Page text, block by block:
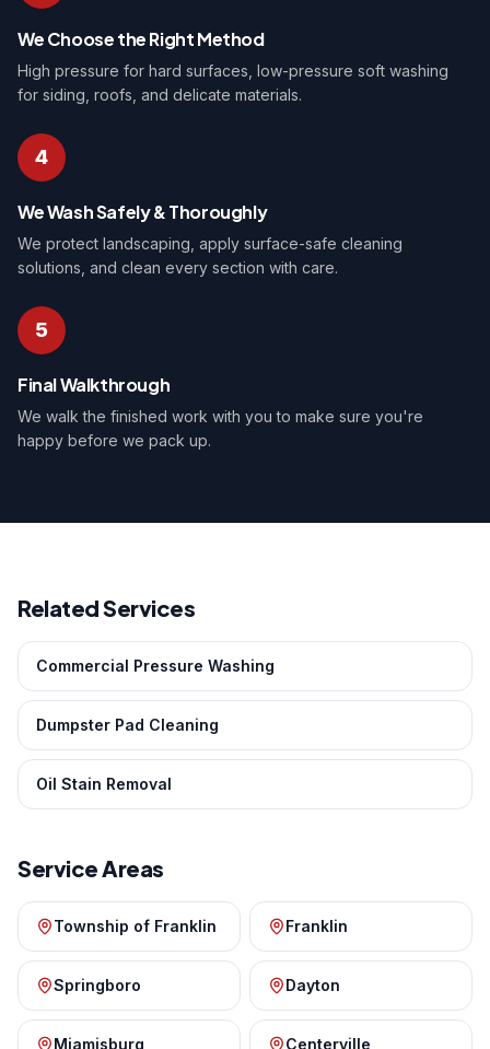
We Choose the Right Method
High pressure for hard surfaces, low-pressure soft washing
for siding, roofs, and delicate materials.
4
We Wash Safely & Thoroughly
We protect landscaping, apply surface-safe cleaning
solutions, and clean every section with care.
5
Final Walkthrough
We walk the finished work with you to make sure you're
happy before we pack up.
Related Services
Commercial Pressure Washing
Dumpster Pad Cleaning
Oil Stain Removal
Service Areas
Township of Franklin Franklin
Springboro Dayton
Miamisburg Centerville